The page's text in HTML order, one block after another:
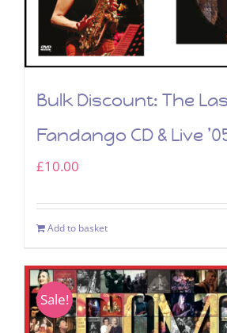
Bulk Discount: The
Fandango CD & Live
£10.00
Add to basket
Sale!